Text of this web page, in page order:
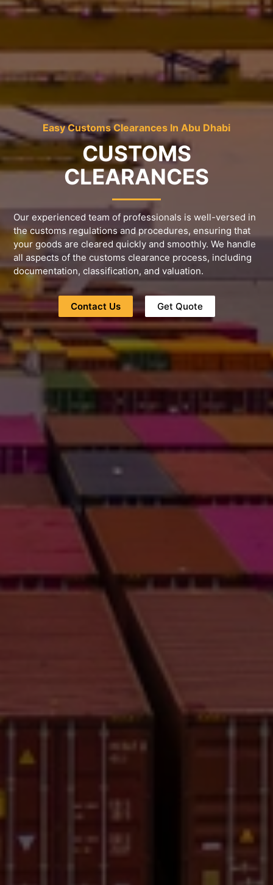
Easy Customs Clearances In Abu Dhabi
CUSTOMS
CLEARANCES
Our experienced team of professionals is well-versed in
the customs regulations and procedures, ensuring that
your goods are cleared quickly and smoothly. We handle
all aspects of the customs clearance process, including
documentation, classification, and valuation.
Contact Us Get Quote